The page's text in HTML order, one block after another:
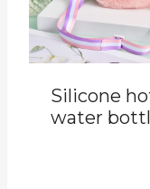
Silicone
water